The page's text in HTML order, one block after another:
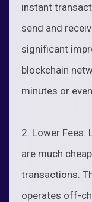
instant
send and
significant
blockchain
minutes or
2. Lower Fees:
are much
transactions.
operates off-